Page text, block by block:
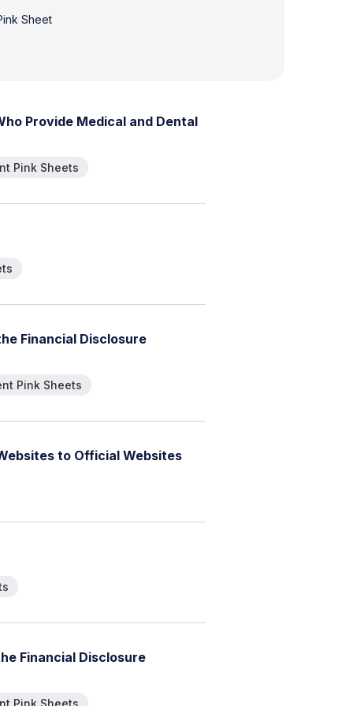
Sheet
ho Provide Medical and Dental
Pink Sheets
he Financial Disclosure
Pink Sheets
ebsites to Official Websites
he Financial Disclosure
Pink Sheets